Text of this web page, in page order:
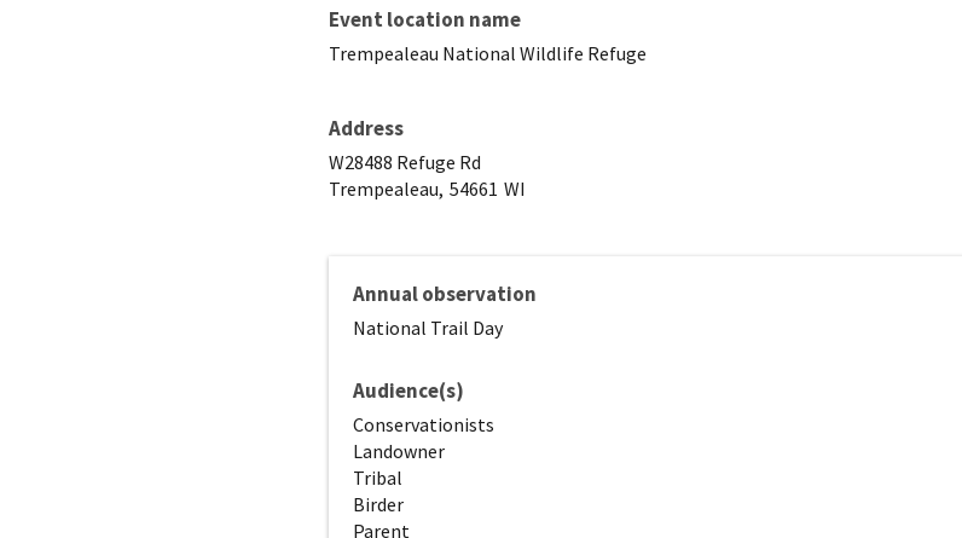
Event location name
Trempealeau National Wildlife Refuge
Address
W28488 Refuge Rd
Trempealeau, 54661 WI
Annual observation
National Trail Day
Audience(s)
Conservationists
Landowner
Tribal
Birder
Parent